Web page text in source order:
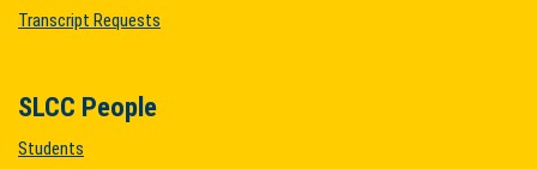
Transcript Requests
SLCC People
Students